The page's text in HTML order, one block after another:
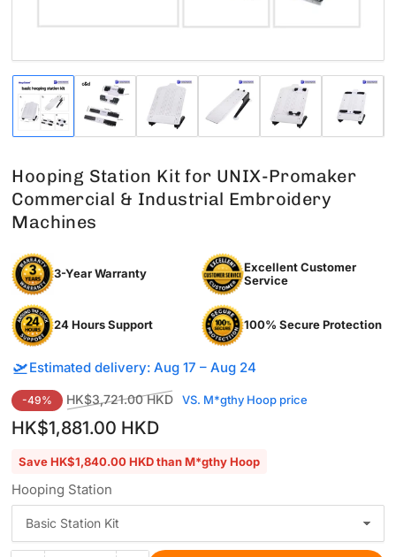
Load
image
1
gallery
view
Load
image
2
gallery
view
Load
image
3
gallery
view
Load
4
gallery
view
Load
image
5
view
Load
image
6
Hooping Station Kit for UNIX-Promaker
Commercial & Industrial Embroidery
Machines
3-Year Warranty
Excellent Customer
Service
24 Hours Support 100% Secure Protection
🛫Estimated delivery: Aug 17 – Aug 24
Regular
price
-49% HK$3,721.00 HKD VS. M*gthy Hoop price
HK$1,881.00 HKD
Save HK$1,840.00 HKD than M*gthy Hoop
Hooping Station